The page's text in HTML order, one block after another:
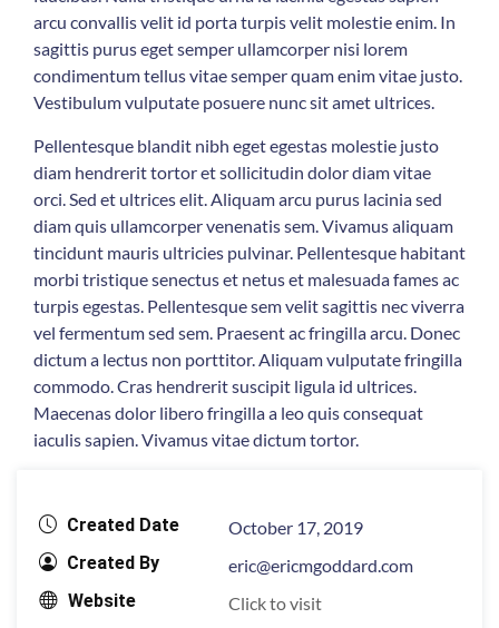
arcu convallis velit id porta turpis velit molestie enim. In
sagittis purus eget semper ullamcorper nisi lorem
condimentum tellus vitae semper quam enim vitae justo.
Vestibulum vulputate posuere nunc sit amet ultrices.
Pellentesque blandit nibh eget egestas molestie justo
diam hendrerit tortor et sollicitudin dolor diam vitae
orci. Sed et ultrices elit. Aliquam arcu purus lacinia sed
diam quis ullamcorper venenatis sem. Vivamus aliquam
tincidunt mauris ultricies pulvinar. Pellentesque habitant
morbi tristique senectus et netus et malesuada fames ac
turpis egestas. Pellentesque sem velit sagittis nec viverra
vel fermentum sed sem. Praesent ac fringilla arcu. Donec
dictum a lectus non porttitor. Aliquam vulputate fringilla
commodo. Cras hendrerit suscipit ligula id ultrices.
Maecenas dolor libero fringilla a leo quis consequat
iaculis sapien. Vivamus vitae dictum tortor.
Created Date
October 17, 2019
Created By
eric@ericmgoddard.com
Website
Click to visit